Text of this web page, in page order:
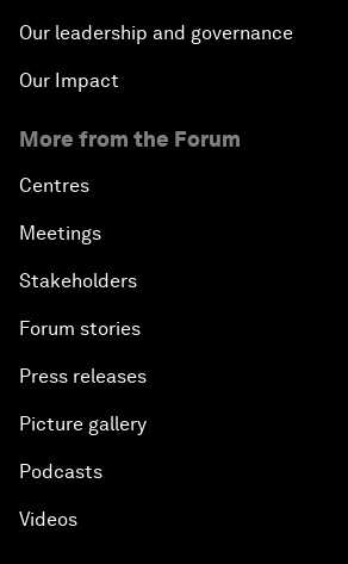
Our leadership and governance
Our Impact
More from the Forum
Centres
Meetings
Stakeholders
Forum stories
Press releases
Picture gallery
Podcasts
Videos